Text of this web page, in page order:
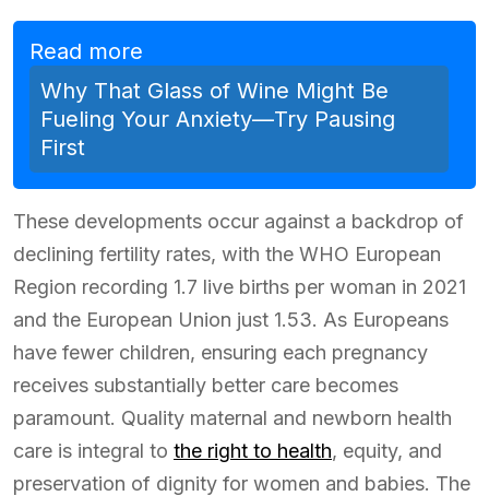
Read more
Why That Glass of Wine Might Be
Fueling Your Anxiety—Try Pausing
First
These developments occur against a backdrop of
declining fertility rates, with the WHO European
Region recording 1.7 live births per woman in 2021
and the European Union just 1.53. As Europeans
have fewer children, ensuring each pregnancy
receives substantially better care becomes
paramount. Quality maternal and newborn health
care is integral to the right to health, equity, and
preservation of dignity for women and babies. The